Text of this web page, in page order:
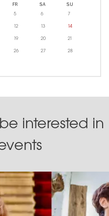
FR SA SU
5 6 7
12 13 14
19 20 21
26 27 28
interested in